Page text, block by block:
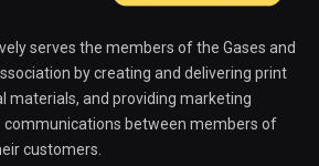
serves the members of the Gases and
by creating and delivering print
materials, and providing marketing
between members of
customers.